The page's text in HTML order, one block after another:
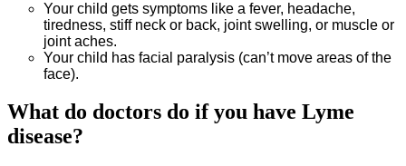
Your child gets symptoms like a fever, headache,
tiredness, stiff neck or back, joint swelling, or muscle or
joint aches.
Your child has facial paralysis (can’t move areas of the
face).
What do doctors do if you have Lyme
disease?